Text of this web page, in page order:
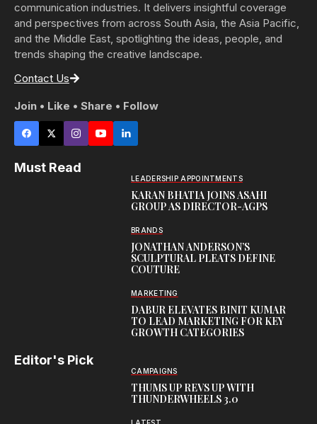
communication industries. It delivers insightful coverage
and perspectives from across South Asia, the Asia Pacific,
and the Middle East, spotlighting the ideas, people, and
trends shaping the creative landscape.
Contact Us
Join • Like • Share • Follow
Must Read
LEADERSHIP APPOINTMENTS
KARAN BHATIA JOINS ASAHI
GROUP AS DIRECTOR-AGPS
BRANDS
JONATHAN ANDERSON’S
SCULPTURAL PLEATS DEFINE
COUTURE
MARKETING
DABUR ELEVATES BINIT KUMAR
TO LEAD MARKETING FOR KEY
GROWTH CATEGORIES
Editor's Pick
CAMPAIGNS
THUMS UP REVS UP WITH
THUNDERWHEELS 3.0